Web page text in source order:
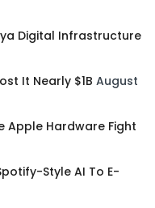
Digital Infrastructure
It Nearly $1B August
Apple Hardware Fight
Style AI To E-